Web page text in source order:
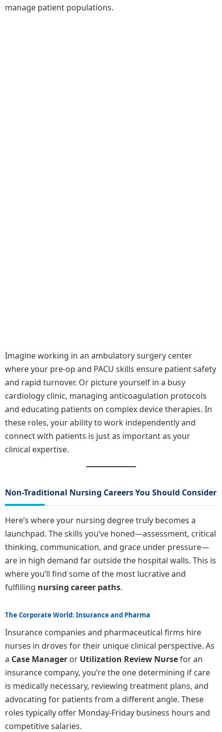
manage patient populations.
Imagine working in an ambulatory surgery center
where your pre-op and PACU skills ensure patient safety
and rapid turnover. Or picture yourself in a busy
cardiology clinic, managing anticoagulation protocols
and educating patients on complex device therapies. In
these roles, your ability to work independently and
connect with patients is just as important as your
clinical expertise.
Non-Traditional Nursing Careers You Should Consider
Here’s where your nursing degree truly becomes a
launchpad. The skills you’ve honed—assessment, critical
thinking, communication, and grace under pressure—
are in high demand far outside the hospital walls. This is
where you’ll find some of the most lucrative and
fulfilling nursing career paths.
The Corporate World: Insurance and Pharma
Insurance companies and pharmaceutical firms hire
nurses in droves for their unique clinical perspective. As
a Case Manager or Utilization Review Nursefor an
insurance company, you’re the one determining if care
is medically necessary, reviewing treatment plans, and
advocating for patients from a different angle. These
roles typically offer Monday-Friday business hours and
competitive salaries.